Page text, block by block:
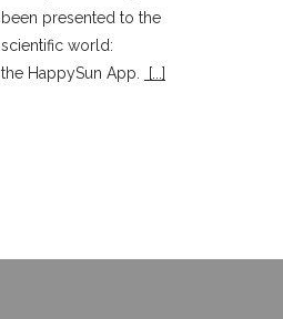
been presented to the
scientific world:
the HappySun App.
[...]